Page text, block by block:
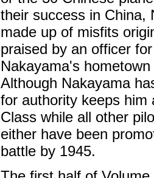
their success in China,
made up of misfits
praised by an officer
Nakayama's
Although Nakayama
for authority keeps
Class while all other
either have been
battle by 1945.